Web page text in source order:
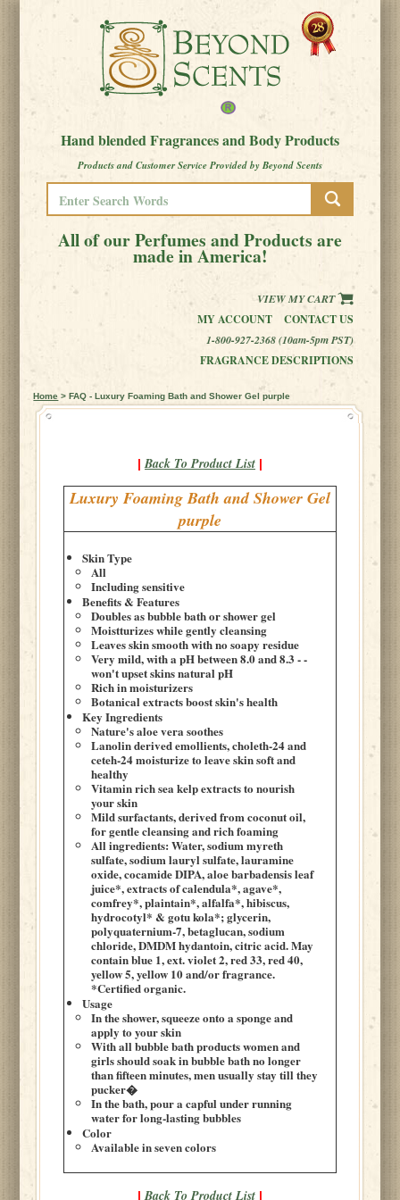
Hand blended Fragrances and Body Products
Products and Customer Service Provided by Beyond Scents
All of our Perfumes and Products are
made in America!
VIEW MY CART
MY ACCOUNT
CONTACT US
1-800-927-2368 (10am-5pm PST)
FRAGRANCE DESCRIPTIONS
Home > FAQ - Luxury Foaming Bath and Shower Gel purple
| Back To Product List |
Luxury Foaming Bath and Shower Gel
purple
Skin Type
All
Including sensitive
Benefits & Features
Doubles as bubble bath or shower gel
Moistturizes while gently cleansing
Leaves skin smooth with no soapy residue
Very mild, with a pH between 8.0 and 8.3 - -
won't upset skins natural pH
Rich in moisturizers
Botanical extracts boost skin's health
Key Ingredients
Nature's aloe vera soothes
Lanolin derived emollients, choleth-24 and
ceteh-24 moisturize to leave skin soft and
healthy
Vitamin rich sea kelp extracts to nourish
your skin
Mild surfactants, derived from coconut oil,
for gentle cleansing and rich foaming
All ingredients: Water, sodium myreth
sulfate, sodium lauryl sulfate, lauramine
oxide, cocamide DIPA, aloe barbadensis leaf
juice*, extracts of calendula*, agave*,
comfrey*, plaintain*, alfalfa*, hibiscus,
hydrocotyl* & gotu kola*; glycerin,
polyquaternium-7, betaglucan, sodium
chloride, DMDM hydantoin, citric acid. May
contain blue 1, ext. violet 2, red 33, red 40,
yellow 5, yellow 10 and/or fragrance.
*Certified organic.
Usage
In the shower, squeeze onto a sponge and
apply to your skin
With all bubble bath products women and
girls should soak in bubble bath no longer
than fifteen minutes, men usually stay till they
pucker�
In the bath, pour a capful under running
water for long-lasting bubbles
Color
Available in seven colors
| Back To Product List |